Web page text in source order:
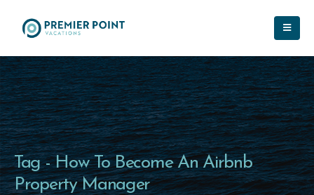
Tag - How To Become An Airbnb
Property Manager